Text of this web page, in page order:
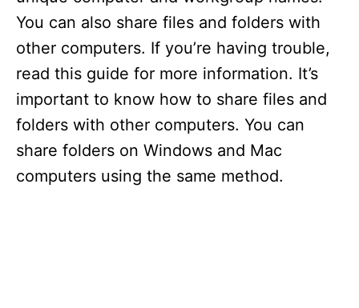
You can also share files and folders with
other computers. If you’re having trouble,
read this guide for more information. It’s
important to know how to share files and
folders with other computers. You can
share folders on Windows and Mac
computers using the same method.